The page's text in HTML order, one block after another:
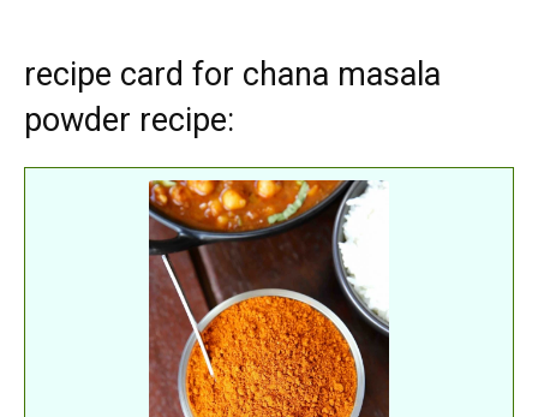
recipe card for chana masala
powder recipe: